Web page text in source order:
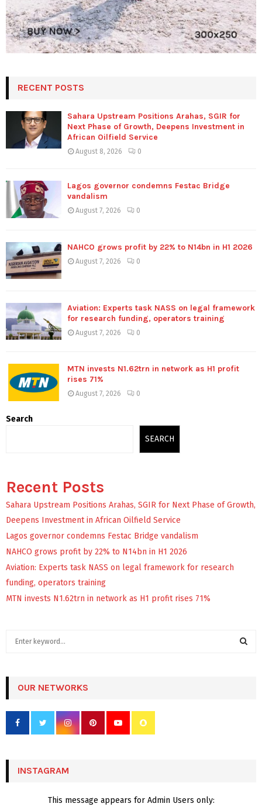
RECENT POSTS
Sahara Upstream Positions Arahas, SGIR for
Next Phase of Growth, Deepens Investment in
African Oilfield Service
August 8, 2026 0
Lagos governor condemns Festac Bridge
vandalism
August 7, 2026 0
NAHCO grows profit by 22% to N14bn in H1 2026
August 7, 2026 0
Aviation: Experts task NASS on legal framework
for research funding, operators training
August 7, 2026 0
MTN invests N1.62trn in network as H1 profit
rises 71%
August 7, 2026 0
Search
SEARCH
Recent Posts
Sahara Upstream Positions Arahas, SGIR for Next Phase of Growth,
Deepens Investment in African Oilfield Service
Lagos governor condemns Festac Bridge vandalism
NAHCO grows profit by 22% to N14bn in H1 2026
Aviation: Experts task NASS on legal framework for research
funding, operators training
MTN invests N1.62trn in network as H1 profit rises 71%
h
f
r
OUR NETWORKS
INSTAGRAM
This message appears for Admin Users only: